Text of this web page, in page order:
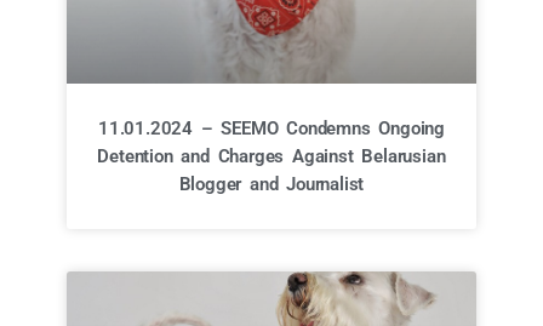
11.01.2024 – SEEMO Condemns Ongoing
Detention and Charges Against Belarusian
Blogger and Journalist